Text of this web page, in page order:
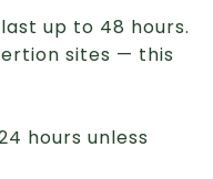
up to 48 hours.
sites — this
hours unless